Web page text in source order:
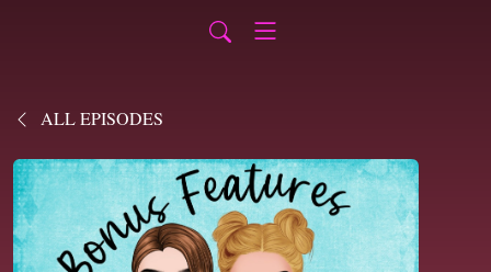
ALL EPISODES